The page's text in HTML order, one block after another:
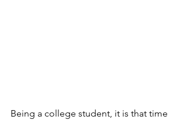
Being a college student, it is that time